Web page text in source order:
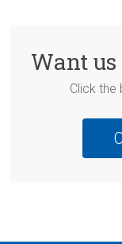
Want
Click the